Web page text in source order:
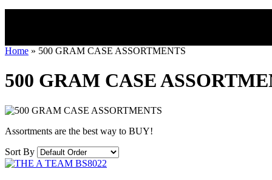
Home » 500 GRAM CASE ASSORTMENTS
500 GRAM CASE
Assortments are the best way to BUY!
Sort By